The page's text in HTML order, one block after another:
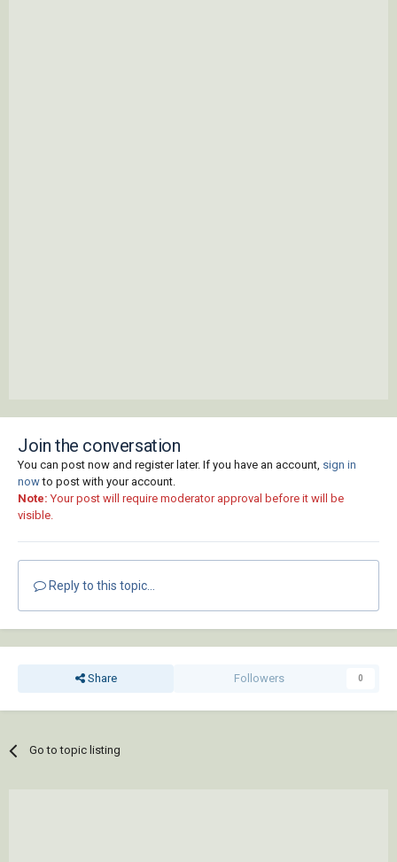
Join the conversation
You can post now and register later. If you have an account, sign in
nowto post with your account.
Note: Your post will require moderator approval before it will be
visible.
Reply to this topic...
Share Followers 0
Go to topic listing